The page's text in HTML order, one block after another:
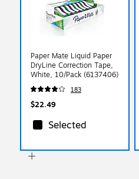
Paper Mate Liquid Paper
DryLine Correction Tape,
White, 10/Pack (6137406)
183
$22.49
Selected